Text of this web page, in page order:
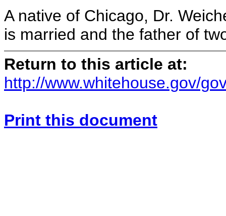
A native of Chicago, Dr.
is married and the father of
Return to this article at:
http://www.whitehouse.gov/
Print this document